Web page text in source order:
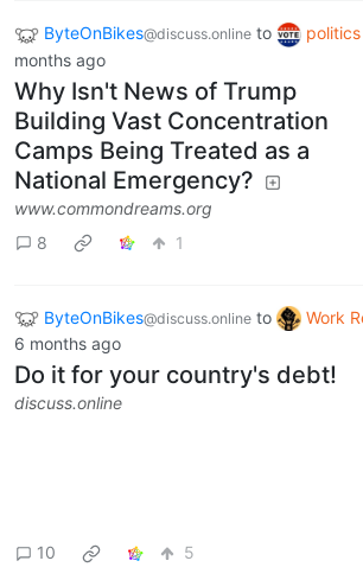
ByteOnBikes@discuss.online to politics
months ago
Why Isn't News of Trump
Building Vast Concentration
Camps Being Treated as a
National Emergency?
www.commondreams.org
8
1
ByteOnBikes@discuss.online to Work
6 months ago
Do it for your country's debt!
discuss.online
10 5